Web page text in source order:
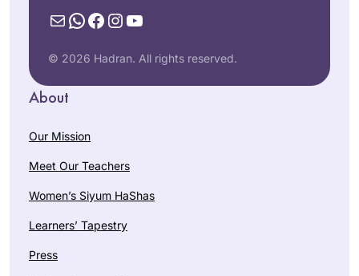
MailWhatsApp
Facebook
Instagram
YouTube
© 2026 Hadran. All rights reserved.
About
Our Mission
Meet Our Teachers
Women’s Siyum HaShas
Learners’ Tapestry
Press